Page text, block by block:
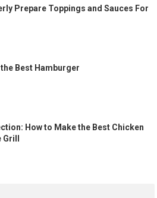
Prepare Toppings and Sauces For
Best Hamburger
How to Make the Best Chicken